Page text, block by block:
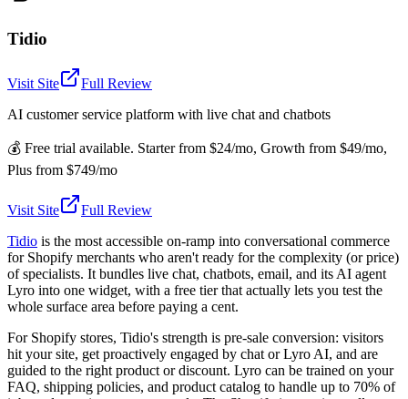
Tidio
Visit Site
Full Review
AI customer service platform with live chat and chatbots
💰 Free trial available. Starter from $24/mo, Growth from $49/mo,
Plus from $749/mo
Visit Site
Full Review
Tidio is the most accessible on-ramp into conversational commerce
for Shopify merchants who aren't ready for the complexity (or price)
of specialists. It bundles live chat, chatbots, email, and its AI agent
Lyro into one widget, with a free tier that actually lets you test the
whole surface area before paying a cent.
For Shopify stores, Tidio's strength is pre-sale conversion: visitors
hit your site, get proactively engaged by chat or Lyro AI, and are
guided to the right product or discount. Lyro can be trained on your
FAQ, shipping policies, and product catalog to handle up to 70% of